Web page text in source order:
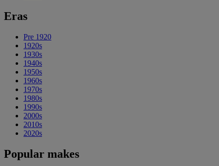
Eras
Pre 1920
1920s
1930s
1940s
1950s
1960s
1970s
1980s
1990s
2000s
2010s
2020s
Popular makes